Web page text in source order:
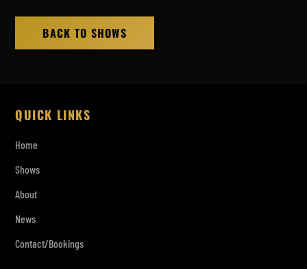
BACK TO SHOWS
QUICK LINKS
Home
Shows
About
News
Contact/Bookings